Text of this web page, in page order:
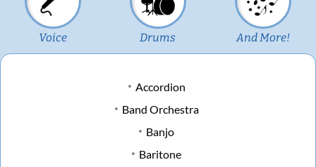
Voice Drums And More!
Accordion
Band Orchestra
Banjo
Baritone